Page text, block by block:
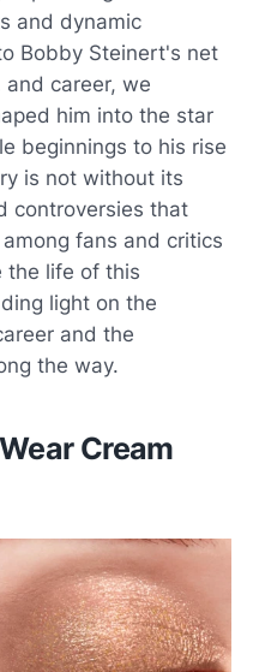
and dynamic
Bobby Steinert's net
career, we
him into the star
beginnings to his rise
is not without its
controversies that
fans and critics
the life of this
light on the
and the
the way.
Cream